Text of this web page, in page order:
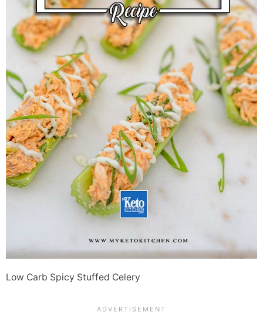
Low Carb Spicy Stuffed Celery